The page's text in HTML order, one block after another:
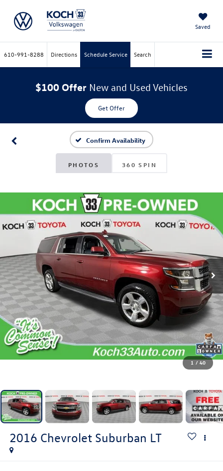
Saved
610-991-8288 Directions Schedule Service Search
$100 Offer New and Used Vehicles
Get Offer
Confirm Availability
PHOTOS 360 SPIN
1 / 40
2016 Chevrolet Suburban LT